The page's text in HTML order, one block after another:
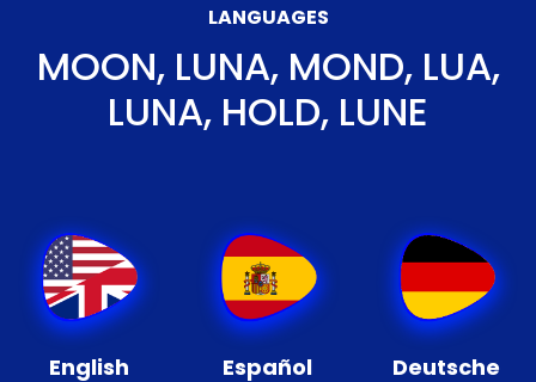
LANGUAGES
MOON, LUNA, MOND, LUA,
LUNA, HOLD, LUNE
English Español Deutsche